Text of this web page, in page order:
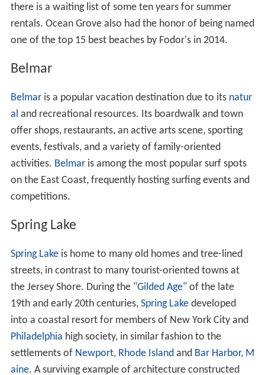
there is a waiting list of some ten years for summer
rentals. Ocean Grove also had the honor of being named
one of the top 15 best beaches by Fodor's in 2014.
Belmar
Belmaris a popular vacation destination due to its natur
al and recreational resources. Its boardwalk and town
offer shops, restaurants, an active arts scene, sporting
events, festivals, and a variety of family-oriented
activities. Belmaris among the most popular surf spots
on the East Coast, frequently hosting surfing events and
competitions.
Spring Lake
Spring Lakeis home to many old homes and tree-lined
streets, in contrast to many tourist-oriented towns at
the Jersey Shore. During the "Gilded Age" of the late
19th and early 20th centuries, Spring Lakedeveloped
into a coastal resort for members of New York City and
Philadelphia high society, in similar fashion to the
settlements of Newport, Rhode Islandand Bar Harbor, M
aine. A surviving example of architecture constructed